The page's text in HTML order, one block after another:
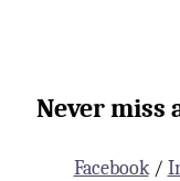
Never miss
Facebook/